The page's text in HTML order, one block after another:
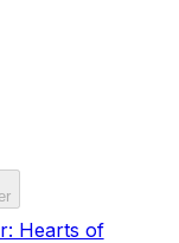
Hearts of